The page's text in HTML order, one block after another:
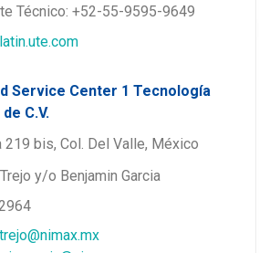
Técnico: +52-55-9595-9649
Service Center 1 Tecnología
C.V.
219 bis, Col. Del Valle, México
y/o Benjamin Garcia